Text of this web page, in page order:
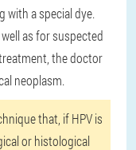
a special dye.
as for suspected
the doctor
neoplasm.
that, if HPV is
or histological